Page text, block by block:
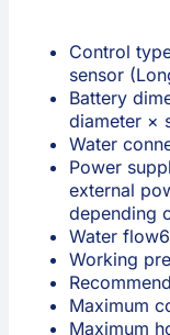
Control
sensor
Battery
diameter ×
Water
Power
external
depending
Water flow
Working
Maximum
Maximum